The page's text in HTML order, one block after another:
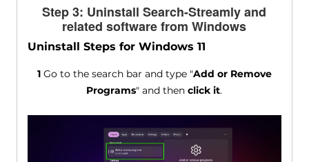
Step 3: Uninstall Search-Streamly and
related software from Windows
Uninstall Steps for Windows 11
1Go to the search bar and type "Add or Remove
Programs" and thenclick it.